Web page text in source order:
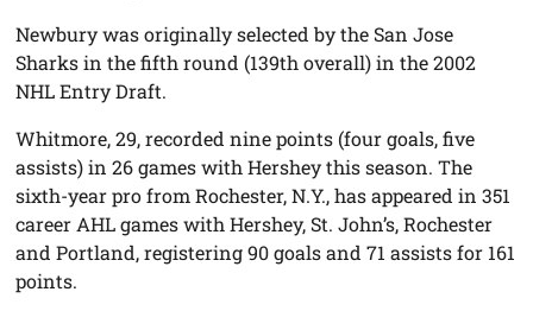
Newbury was originally selected by the San Jose
Sharks in the fifth round (139th overall) in the 2002
NHL Entry Draft.
Whitmore, 29, recorded nine points (four goals, five
assists) in 26 games with Hershey this season. The
sixth-year pro from Rochester, N.Y., has appeared in 351
career AHL games with Hershey, St. John’s, Rochester
and Portland, registering 90 goals and 71 assists for 161
points.